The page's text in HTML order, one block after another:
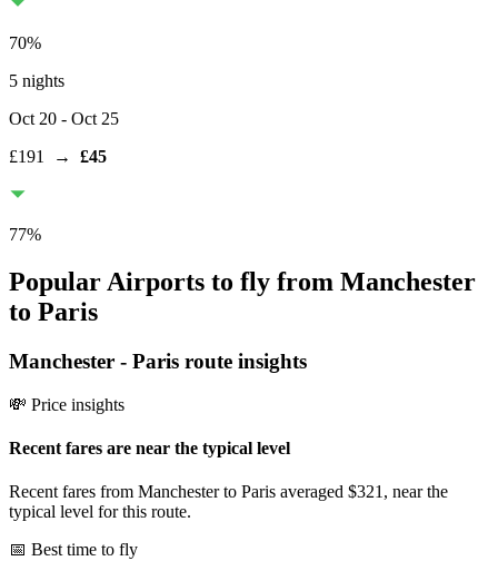
70%
5 nights
Oct 20 - Oct 25
£191
→ £45
77%
Popular Airports to fly from Manchester
to Paris
Manchester - Paris route insights
💸 Price insights
Recent fares are near the typical level
Recent fares from Manchester to Paris averaged $321, near the
typical level for this route.
📅 Best time to fly